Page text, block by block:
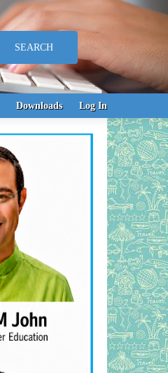
Downloads Log In